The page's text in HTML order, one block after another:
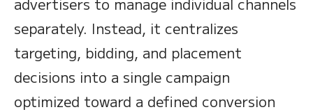
separately. Instead, it centralizes
targeting, bidding, and placement
decisions into a single campaign
optimized toward a defined conversion